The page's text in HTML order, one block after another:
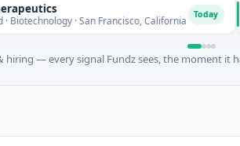
· San Francisco, California E
hiring — every signal Fundz sees, the moment it